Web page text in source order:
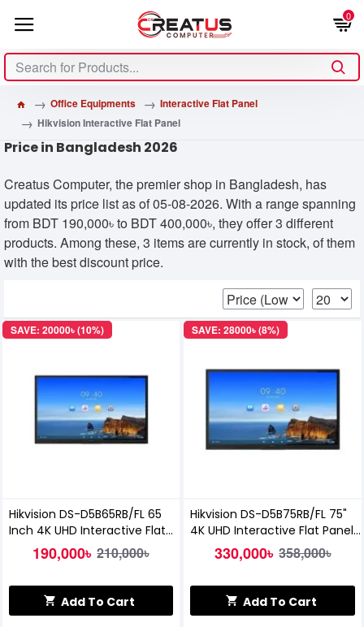
0
Office Equipments
Interactive Flat Panel
Hikvision Interactive Flat Panel
Price in Bangladesh 2026
Creatus Computer, the premier shop in Bangladesh, has
updated its price list as of 05-08-2026. With a range spanning
from BDT 190,000৳ to BDT 400,000৳, they offer 3 different
products. Among these, 3 items are currently in stock, of them
with the best discount price.
SAVE: 20000৳ (10%)
Hikvision DS-D5B65RB/FL 65
Inch 4K UHD Interactive Flat
Panel Display
190,000৳ 210,000৳
Add To Cart
SAVE: 28000৳ (8%)
Hikvision DS-D5B75RB/FL 75"
4K UHD Interactive Flat Panel
Display330,000৳ 358,000৳
Add To Cart